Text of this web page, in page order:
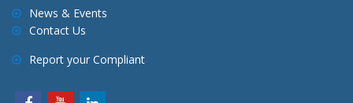
News & Events
Contact Us
Report your Compliant